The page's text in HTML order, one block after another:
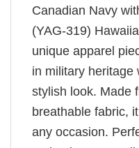
Canadian Navy
(YAG-319)
unique apparel
in military heritage
stylish look. Made
breathable fabric,
any occasion.